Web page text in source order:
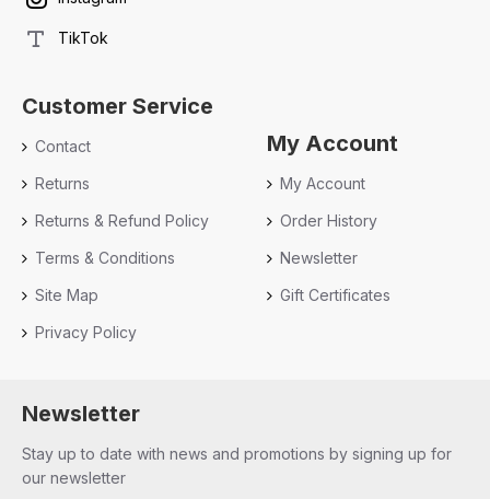
TikTok
Customer Service
Contact
Returns
Returns & Refund Policy
Terms & Conditions
Site Map
Privacy Policy
My Account
My Account
Order History
Newsletter
Gift Certificates
Newsletter
Stay up to date with news and promotions by signing up for
our newsletter